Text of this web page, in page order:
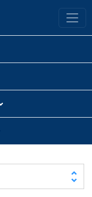
University Library